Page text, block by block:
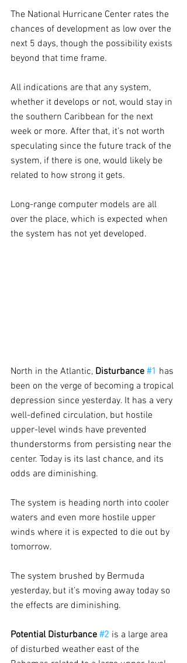
The National Hurricane Center rates the
chances of development as low over the
next 5 days, though the possibility exists
beyond that time frame.
All indications are that any system,
whether it develops or not, would stay in
the southern Caribbean for the next
week or more. After that, it’s not worth
speculating since the future track of the
system, if there is one, would likely be
related to how strong it gets.
Long-range computer models are all
over the place, which is expected when
the system has not yet developed.
North in the Atlantic, Disturbance #1 has
been on the verge of becoming a tropical
depression since yesterday. It has a very
well-defined circulation, but hostile
upper-level winds have prevented
thunderstorms from persisting near the
center. Today is its last chance, and its
odds are diminishing.
The system is heading north into cooler
waters and even more hostile upper
winds where it is expected to die out by
tomorrow.
The system brushed by Bermuda
yesterday, but it’s moving away today so
the effects are diminishing.
Potential Disturbance #2 is a large area
of disturbed weather east of the